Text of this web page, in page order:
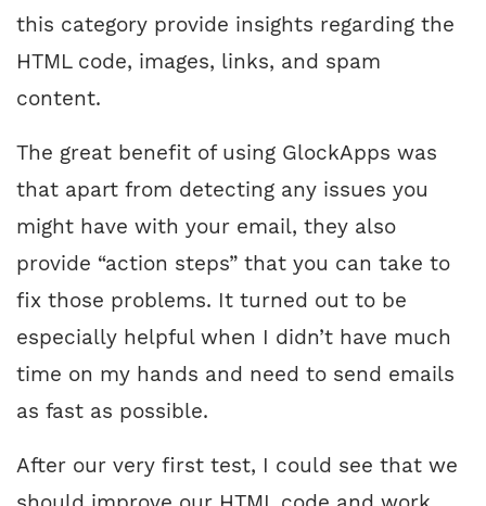
this category provide insights regarding the
HTML code, images, links, and spam
content.
The great benefit of using GlockApps was
that apart from detecting any issues you
might have with your email, they also
provide “action steps” that you can take to
fix those problems. It turned out to be
especially helpful when I didn’t have much
time on my hands and need to send emails
as fast as possible.
After our very first test, I could see that we